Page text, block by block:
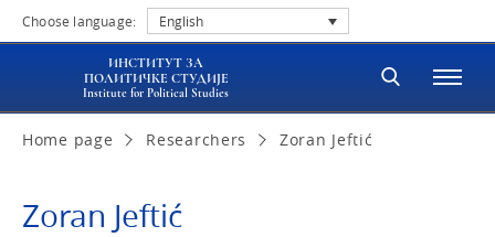
Choose language: English
ИНСТИТУТ ЗА
ПОЛИТИЧКЕ СТУДИЈЕ
Institute for Political Studies
Home page Researchers Zoran Jeftić
Zoran Jeftić